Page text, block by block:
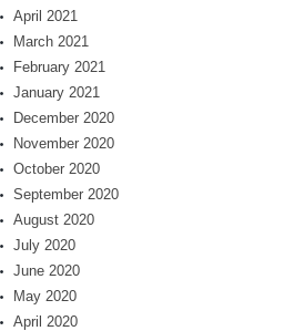
April 2021
March 2021
February 2021
January 2021
December 2020
November 2020
October 2020
September 2020
August 2020
July 2020
June 2020
May 2020
April 2020